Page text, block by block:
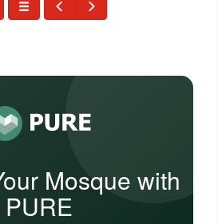
Mosque with
PURE